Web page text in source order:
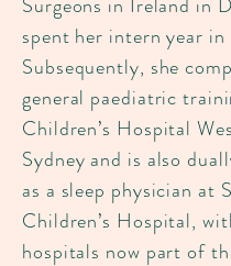
spent her intern year in
Subsequently, she
general paediatric
Children’s Hospital
Sydney and is also
as a sleep physician at
Children’s Hospital,
hospitals now part of